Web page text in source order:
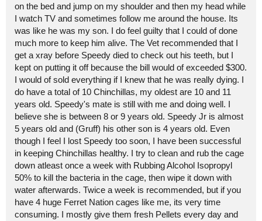
on the bed and jump on my shoulder and then my head while
I watch TV and sometimes follow me around the house. Its
was like he was my son. I do feel guilty that I could of done
much more to keep him alive. The Vet recommended that I
get a xray before Speedy died to check out his teeth, but I
kept on putting it off because the bill would of exceeded $300.
I would of sold everything if I knew that he was really dying. I
do have a total of 10 Chinchillas, my oldest are 10 and 11
years old. Speedy's mate is still with me and doing well. I
believe she is between 8 or 9 years old. Speedy Jr is almost
5 years old and (Gruff) his other son is 4 years old. Even
though I feel I lost Speedy too soon, I have been successful
in keeping Chinchillas healthy. I try to clean and rub the cage
down atleast once a week with Rubbing Alcohol Isopropyl
50% to kill the bacteria in the cage, then wipe it down with
water afterwards. Twice a week is recommended, but if you
have 4 huge Ferret Nation cages like me, its very time
consuming. I mostly give them fresh Pellets every day and